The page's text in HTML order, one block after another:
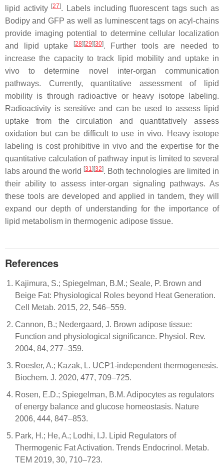
lipid activity [27]. Labels including fluorescent tags such as
Bodipy and GFP as well as luminescent tags on acyl-chains
provide imaging potential to determine cellular localization
and lipid uptake
[28][29][30]. Further tools are needed to
increase the capacity to track lipid mobility and uptake in
vivo to determine novel inter-organ communication
pathways. Currently, quantitative assessment of lipid
mobility is through radioactive or heavy isotope labeling.
Radioactivity is sensitive and can be used to assess lipid
uptake from the circulation and quantitatively assess
oxidation but can be difficult to use in vivo. Heavy isotope
labeling is cost prohibitive in vivo and the expertise for the
quantitative calculation of pathway input is limited to several
labs around the world [31][32]. Both technologies are limited in
their ability to assess inter-organ signaling pathways. As
these tools are developed and applied in tandem, they will
expand our depth of understanding for the importance of
lipid metabolism in thermogenic adipose tissue.
References
Kajimura, S.; Spiegelman, B.M.; Seale, P. Brown and
Beige Fat: Physiological Roles beyond Heat Generation.
Cell Metab. 2015, 22, 546–559.
Cannon, B.; Nedergaard, J. Brown adipose tissue:
Function and physiological significance. Physiol. Rev.
2004, 84, 277–359.
Roesler, A.; Kazak, L. UCP1-independent thermogenesis.
Biochem. J. 2020, 477, 709–725.
Rosen, E.D.; Spiegelman, B.M. Adipocytes as regulators
of energy balance and glucose homeostasis. Nature
2006, 444, 847–853.
Park, H.; He, A.; Lodhi, I.J. Lipid Regulators of
Thermogenic Fat Activation. Trends Endocrinol. Metab.
TEM 2019, 30, 710–723.